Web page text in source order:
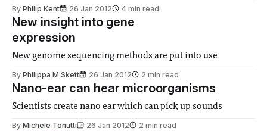
By Philip Kent 26 Jan 2012 4 min read
New insight into gene
expression
New genome sequencing methods are put into use
By Philippa M Skett 26 Jan 2012 2 min read
Nano-ear can hear microorganisms
Scientists create nano ear which can pick up sounds
By Michele Tonutti 26 Jan 2012
2 min read